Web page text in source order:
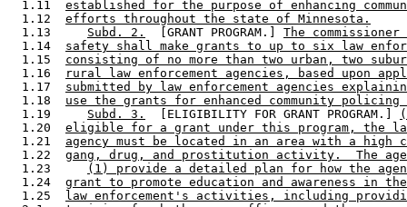
  1.11
established for the purpose of enhancing
  1.12
efforts throughout the state of Minnesota.
  1.13
Subd. 2.
  [GRANT PROGRAM.]
The
  1.14
safety shall make grants to up to six law
  1.15
consisting of no more than two urban, two
  1.16
rural law enforcement agencies, based upon
  1.17
submitted by law enforcement agencies
  1.18
use the grants for enhanced community
  1.19
Subd. 3.
  [ELIGIBILITY FOR GRANT PROGRAM.]
  1.20
eligible for a grant under this program, the
  1.21
agency must be located in an area with a high
  1.22
gang, drug, and prostitution activity.  The
  1.23
(1) provide a detailed plan for how the
  1.24
grant to promote education and awareness in the
  1.25
law enforcement's activities, including